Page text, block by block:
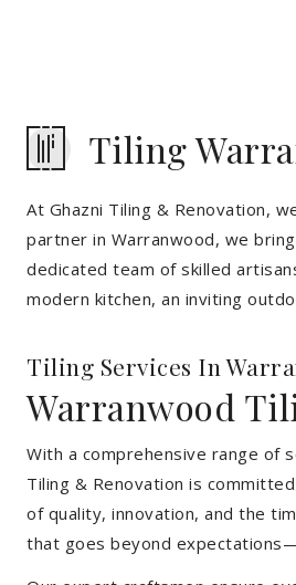
Tiling
At Ghazni Tiling & Renovation,
partner in Warranwood, we
dedicated team of skilled
modern kitchen, an inviting
Tiling Services In
Warranwood
With a comprehensive range of
Tiling & Renovation is
of quality, innovation, and the
that goes beyond